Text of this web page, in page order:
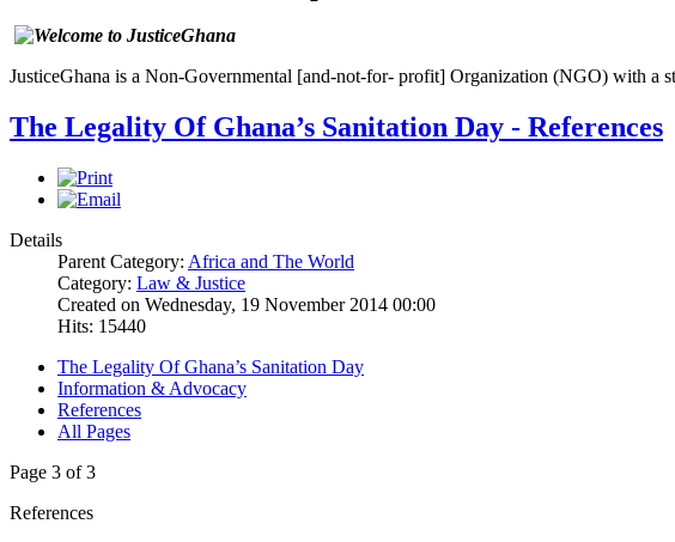
JusticeGhana is a Non-Governmental [and-not-for- profit] Organization (NGO) with a
The Legality Of Ghana’s Sanitation Day - References
Details
Parent Category: Africa and The World
Category: Law & Justice
Created on Wednesday, 19 November 2014 00:00
Hits: 15440
The Legality Of Ghana’s Sanitation Day
Information & Advocacy
References
All Pages
Page 3 of 3
References